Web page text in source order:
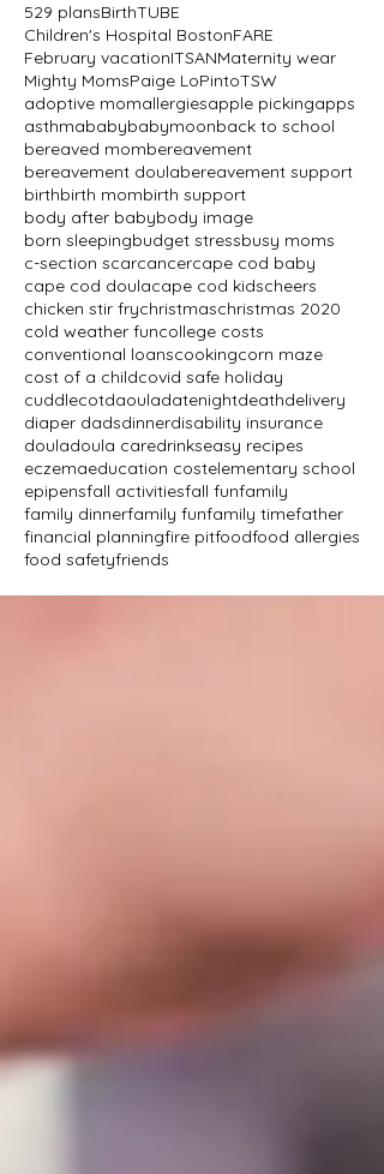
529 plansBirthTUBE
Children's Hospital BostonFARE
February vacationITSANMaternity wear
Mighty MomsPaige LoPintoTSW
adoptive momallergiesapple pickingapps
asthmababybabymoonback to school
bereaved mombereavement
bereavement doulabereavement support
birthbirth mombirth support
body after babybody image
born sleepingbudget stressbusy moms
c-section scarcancercape cod baby
cape cod doulacape cod kidscheers
chicken stir frychristmaschristmas 2020
cold weather funcollege costs
conventional loanscookingcorn maze
cost of a childcovid safe holiday
cuddlecotdaouladatenightdeathdelivery
diaper dadsdinnerdisability insurance
douladoula caredrinkseasy recipes
eczemaeducation costelementary school
epipensfall activitiesfall funfamily
family dinnerfamily funfamily timefather
financial planningfire pitfoodfood allergies
food safetyfriends